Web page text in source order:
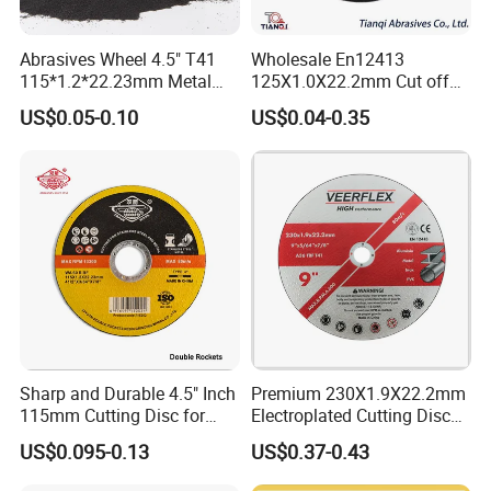
Company Profile
About Mosdan
Xiamen Mosdan Import & Export Companyis belonging to Xiamen
Mosdan Diamond Tools Factory and a subsidiary of Mosdan
Industrial Co., Limited and aims to best quality diamond tools and
Abrasives Wheel 4.5" T41
115*1.2*22.23mm Metal
and Inox Cutting Disc
US$0.05-0.10
Wholesale En12413
125X1.0X22.2mm Cut off
Disc Multi-Purpose Metal
Abrasive Cutting Disc
US$0.04-0.35
Sharp and Durable 4.5" Inch
115mm Cutting Disc for
Metal Stainless Steel Inox
Iron Abrasive Grinding
US$0.095-0.13
Premium 230X1.9X22.2mm
Electroplated Cutting Disc
for Metal Stainless Steel
Hard Steel
US$0.37-0.43